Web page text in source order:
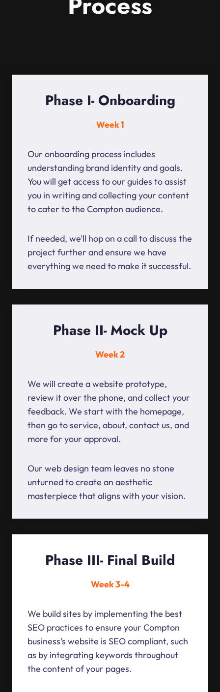
Phase I- Onboarding
Week 1
Our onboarding process includes
understanding brand identity and goals.
You will get access to our guides to assist
you in writing and collecting your content
to cater to the Compton audience.
If needed, we’ll hop on a call to discuss the
project further and ensure we have
everything we need to make it successful.
Phase II- Mock Up
Week 2
We will create a website prototype,
review it over the phone, and collect your
feedback. We start with the homepage,
then go to service, about, contact us, and
more for your approval.
Our web design team leaves no stone
unturned to create an aesthetic
masterpiece that aligns with your vision.
Phase III- Final Build
Week 3-4
We build sites by implementing the best
SEO practices to ensure your Compton
business’s website is SEO compliant, such
as by integrating keywords throughout
the content of your pages.